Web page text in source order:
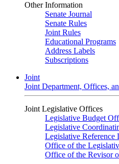
Other Information
Senate Journal
Senate Rules
Joint Rules
Educational Programs
Address Labels
Subscriptions
Joint
Joint Department, Offices,
Joint Legislative Offices
Legislative Budget
Legislative
Legislative Reference
Office of the
Office of the Revisor